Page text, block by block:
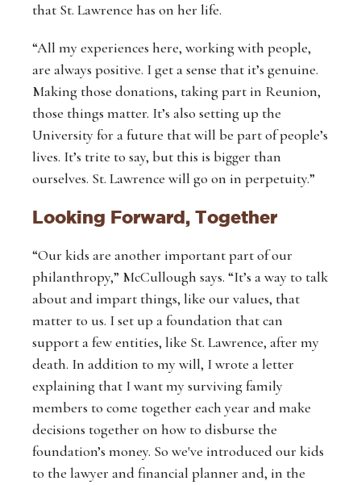
that St. Lawrence has on her life.
“All my experiences here, working with people,
are always positive. I get a sense that it’s genuine.
Making those donations, taking part in Reunion,
those things matter. It’s also setting up the
University for a future that will be part of people’s
lives. It’s trite to say, but this is bigger than
ourselves. St. Lawrence will go on in perpetuity.”
Looking Forward, Together
“Our kids are another important part of our
philanthropy,” McCullough says. “It’s a way to talk
about and impart things, like our values, that
matter to us. I set up a foundation that can
support a few entities, like St. Lawrence, after my
death. In addition to my will, I wrote a letter
explaining that I want my surviving family
members to come together each year and make
decisions together on how to disburse the
foundation’s money. So we've introduced our kids
to the lawyer and financial planner and, in the